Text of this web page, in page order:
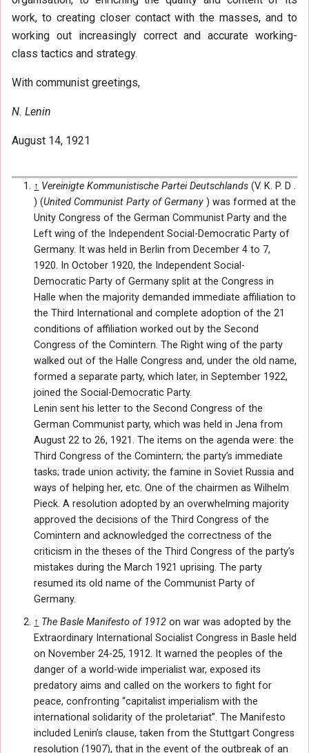
work, to creating closer contact with the masses, and to
working out increasingly correct and accurate working-
class tactics and strategy.
With communist greetings,
N. Lenin
August 14, 1921
↑ Vereinigte Kommunistische Partei Deutschlands (V. K. P. D .
) (United Communist Party of Germany ) was formed at the
Unity Congress of the German Communist Party and the
Left wing of the Independent Social-Democratic Party of
Germany. It was held in Berlin from December 4 to 7,
1920. In October 1920, the Independent Social-
Democratic Party of Germany split at the Congress in
Halle when the majority demanded immediate affiliation to
the Third International and complete adoption of the 21
conditions of affiliation worked out by the Second
Congress of the Comintern. The Right wing of the party
walked out of the Halle Congress and, under the old name,
formed a separate party, which later, in September 1922,
joined the Social-Democratic Party.
Lenin sent his letter to the Second Congress of the
German Communist party, which was held in Jena from
August 22 to 26, 1921. The items on the agenda were: the
Third Congress of the Comintern; the party’s immediate
tasks; trade union activity; the famine in Soviet Russia and
ways of helping her, etc. One of the chairmen as Wilhelm
Pieck. A resolution adopted by an overwhelming majority
approved the decisions of the Third Congress of the
Comintern and acknowledged the correctness of the
criticism in the theses of the Third Congress of the party’s
mistakes during the March 1921 uprising. The party
resumed its old name of the Communist Party of
Germany.
↑ The Basle Manifesto of 1912 on war was adopted by the
Extraordinary International Socialist Congress in Basle held
on November 24-25, 1912. It warned the peoples of the
danger of a world-wide imperialist war, exposed its
predatory aims and called on the workers to fight for
peace, confronting “capitalist imperialism with the
international solidarity of the proletariat”. The Manifesto
included Lenin’s clause, taken from the Stuttgart Congress
resolution (1907), that in the event of the outbreak of an